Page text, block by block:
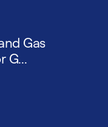
Gas
G...